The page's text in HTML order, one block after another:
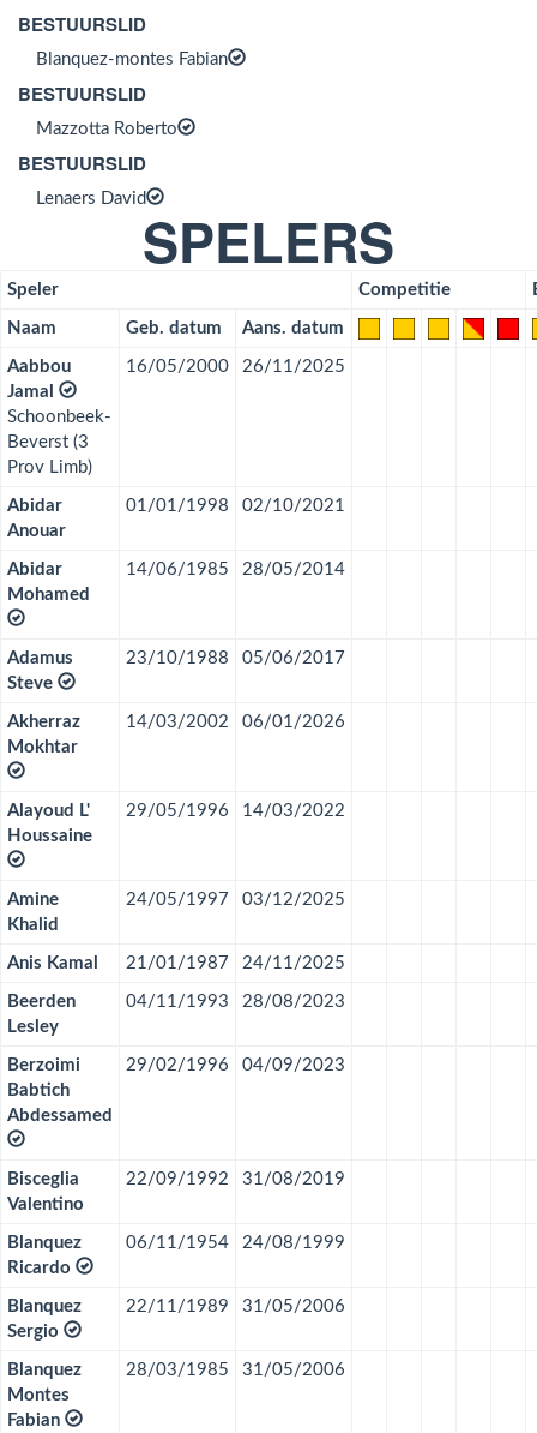
BESTUURSLID
Blanquez-montes Fabian
BESTUURSLID
Mazzotta Roberto
BESTUURSLID
Lenaers David
SPELERS
Speler Competitie
Naam Geb. datum Aans. datum
Aabbou
Jamal
Schoonbeek-
Beverst (3
Prov Limb)
16/05/2000 26/11/2025
Abidar
Anouar
01/01/1998 02/10/2021
Abidar
Mohamed
14/06/1985 28/05/2014
Adamus
Steve
23/10/1988 05/06/2017
Akherraz
Mokhtar
14/03/2002 06/01/2026
Alayoud L'
Houssaine
29/05/1996 14/03/2022
Amine
Khalid
24/05/1997 03/12/2025
Anis Kamal 21/01/1987 24/11/2025
Beerden
Lesley
04/11/1993 28/08/2023
Berzoimi
Babtich
Abdessamed
29/02/1996 04/09/2023
Bisceglia
Valentino
22/09/1992 31/08/2019
Blanquez
Ricardo
06/11/1954 24/08/1999
Blanquez
Sergio
22/11/1989 31/05/2006
Blanquez
Montes
Fabian
28/03/1985 31/05/2006